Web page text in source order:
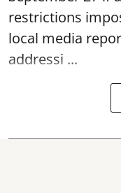
restrictions
local media
addressi ...